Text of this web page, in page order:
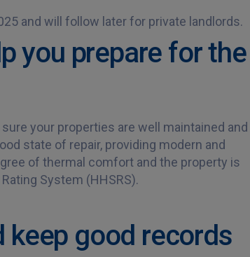
and will follow later for private landlords.
you prepare for the
your properties are well maintained and
state of repair, providing modern and
of thermal comfort and the property is
System (HHSRS).
keep good records